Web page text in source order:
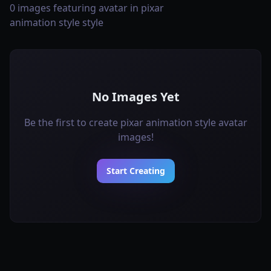
0 images featuring avatar in pixar
animation style style
No Images Yet
Be the first to create pixar animation style avatar
images!
Start Creating